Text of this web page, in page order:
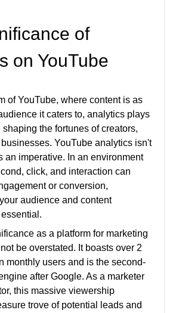
of
on YouTube
of YouTube, where content is as
it caters to, analytics plays
the fortunes of creators,
YouTube analytics isn't
an imperative. In an environment
click, and interaction can
or conversion,
audience and content
as a platform for marketing
be overstated. It boasts over 2
monthly users and is the second-
after Google. As a marketer
this massive viewership
trove of potential leads and